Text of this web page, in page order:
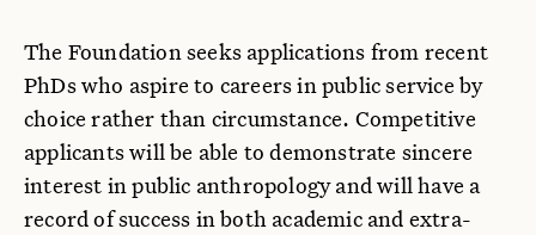
The Foundation seeks applications from recent
PhDs who aspire to careers in public service by
choice rather than circumstance. Competitive
applicants will be able to demonstrate sincere
interest in public anthropology and will have a
record of success in both academic and extra-